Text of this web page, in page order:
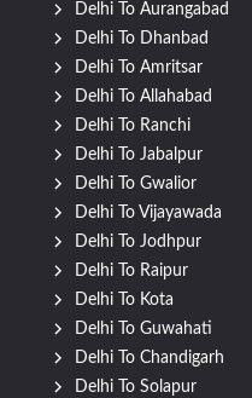
Delhi To Aurangabad
Delhi To Dhanbad
Delhi To Amritsar
Delhi To Allahabad
Delhi To Ranchi
Delhi To Jabalpur
Delhi To Gwalior
Delhi To Vijayawada
Delhi To Jodhpur
Delhi To Raipur
Delhi To Kota
Delhi To Guwahati
Delhi To Chandigarh
Delhi To Solapur